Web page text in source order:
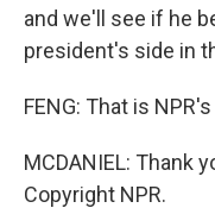
and we'll see if he
president's side in
FENG: That is
MCDANIEL: Thank
Copyright NPR.